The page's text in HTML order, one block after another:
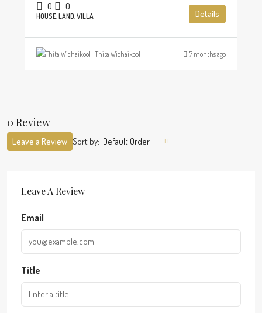
0 0
HOUSE, LAND, VILLA Details
Thita Wichaikool 7 months ago
0 Review
Sort by: Default Order
Leave a Review
Leave A Review
Email
Title